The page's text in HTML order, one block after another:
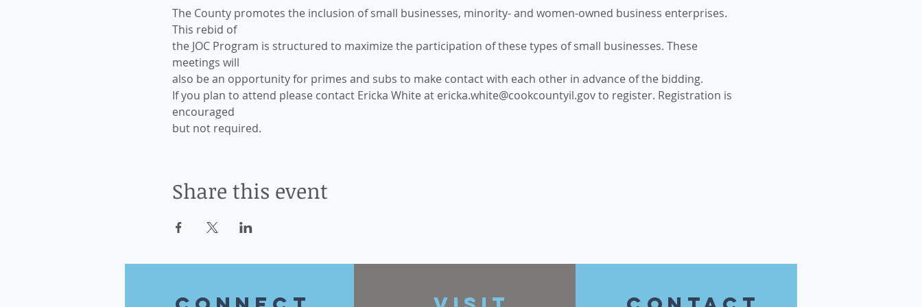
The County promotes the inclusion of small businesses, minority- and women-owned business enterprises.
This rebid of
the JOC Program is structured to maximize the participation of these types of small businesses. These
meetings will
also be an opportunity for primes and subs to make contact with each other in advance of the bidding.
If you plan to attend please contact Ericka White at ericka.white@cookcountyil.gov to register. Registration is
encouraged
but not required.
Share this event